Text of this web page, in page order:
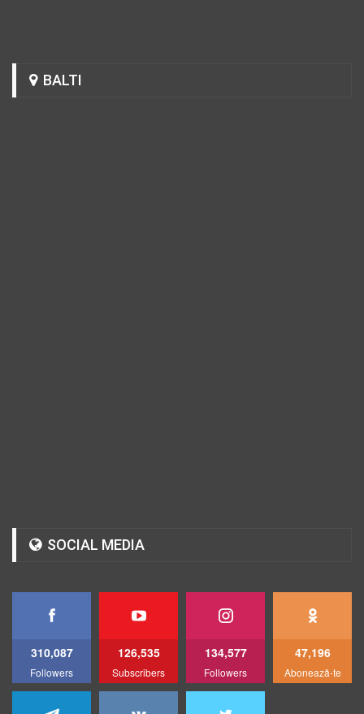
BALTI
SOCIAL MEDIA
310,087
Followers
126,535
Subscribers
134,577
Followers
47,196
Abonează-te